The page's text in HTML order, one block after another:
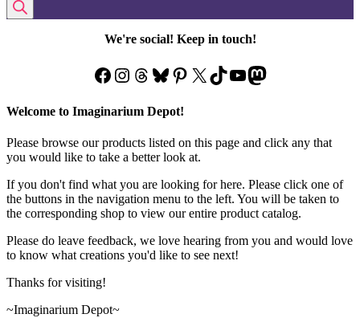
We're social! Keep in touch!
Facebook
Instagram
Threads
Bluesky
Pinterest
X TikTok
YouTube
Mastodon
Welcome to Imaginarium Depot!
Please browse our products listed on this page and click any that
you would like to take a better look at.
If you don't find what you are looking for here. Please click one of
the buttons in the navigation menu to the left. You will be taken to
the corresponding shop to view our entire product catalog.
Please do leave feedback, we love hearing from you and would love
to know what creations you'd like to see next!
Thanks for visiting!
~Imaginarium Depot~